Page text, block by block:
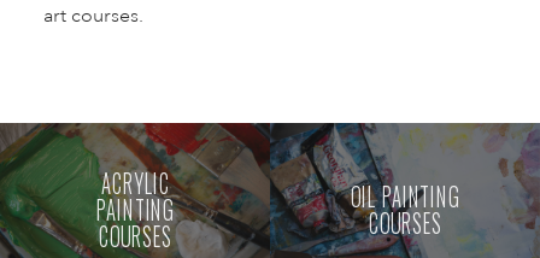
art courses.
ACRYLIC
PAINTING
COURSES
OIL PAINTING
COURSES